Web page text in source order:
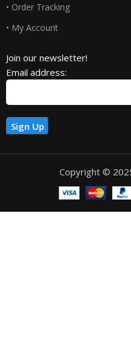
• Order Tracking
• My Account
Join our newsletter!
Email address:
Copyright ©